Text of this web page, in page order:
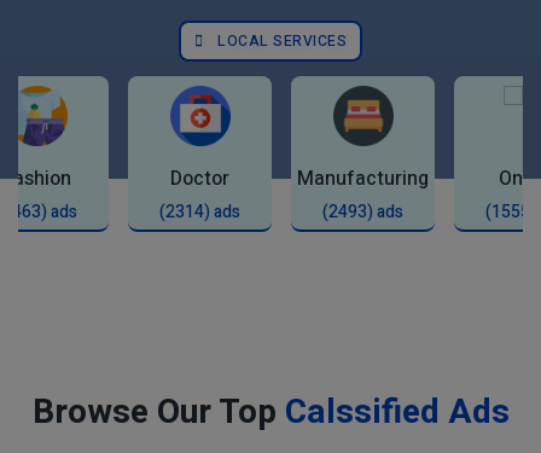
LOCAL SERVICES
Fashion
ads
Doctor
(2314) ads
Manufacturing
(2493) ads (1555)
Browse Our Top Calssified Ads